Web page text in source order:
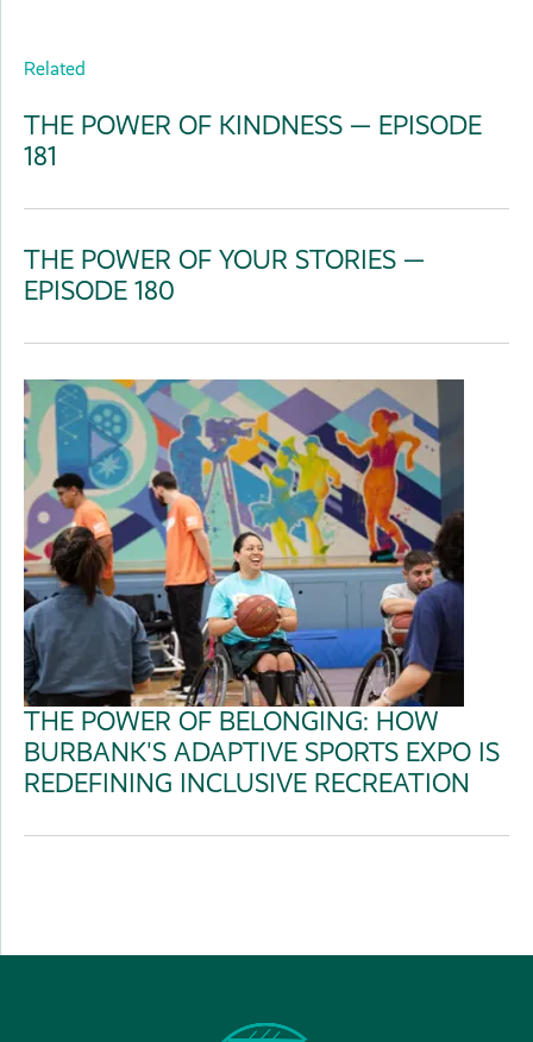
Related
THE POWER OF KINDNESS — EPISODE
181
THE POWER OF YOUR STORIES —
EPISODE 180
THE POWER OF BELONGING: HOW
BURBANK'S ADAPTIVE SPORTS EXPO IS
REDEFINING INCLUSIVE RECREATION